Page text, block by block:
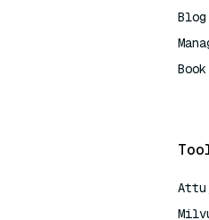
Blog
Attu